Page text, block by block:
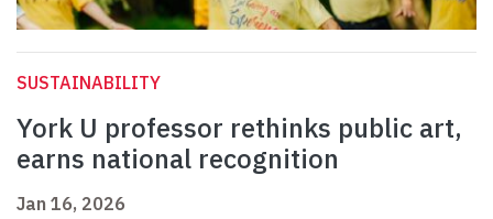
SUSTAINABILITY
York U professor rethinks public art,
earns national recognition
Jan 16, 2026